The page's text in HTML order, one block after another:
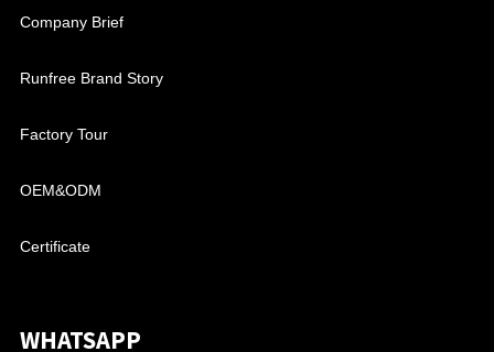
Company Brief
Runfree Brand Story
Factory Tour
OEM&ODM
Certificate
WHATSAPP